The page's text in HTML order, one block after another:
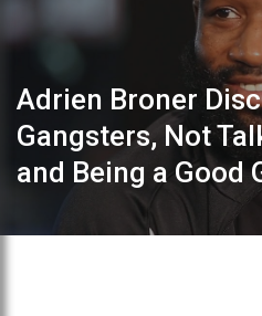
Adrien Broner
Gangsters, Not
and Being a Good